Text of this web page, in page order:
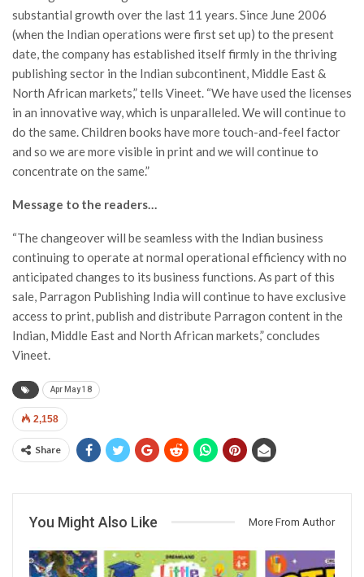
substantial growth over the last 11 years. Since June 2006
(when the Indian operations were first set up) to the present
date, the company has established itself firmly in the thriving
publishing sector in the Indian subcontinent, Middle East &
North African markets,” tells Vineet. “We have used the licenses
in an innovative way, which is unparalleled. We will continue to
do the same. Children books have more touch-and-feel factor
and so we are more visible in print and we will continue to
concentrate on the same.”
Message to the readers…
“The changeover will be seamless with the Indian business
continuing to operate at normal operational efficiency with no
anticipated changes to its business functions. As part of this
sale, Parragon Publishing India will continue to have exclusive
access to print, publish and distribute Parragon content in the
Indian, Middle East and North African markets,” concludes
Vineet.
Apr May 18
2,158
Share
You Might Also Like More From Author